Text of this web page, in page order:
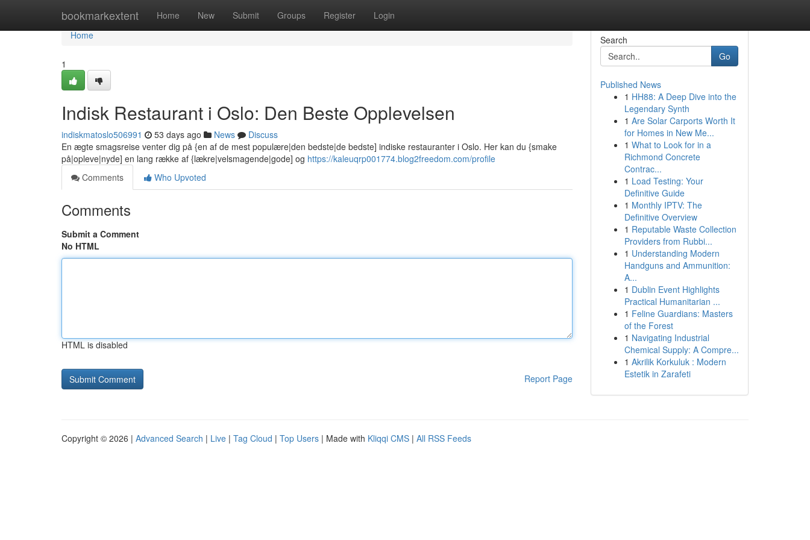
bookmarkextent Home New Submit Groups Register Login
Home
Home
1
Indisk Restaurant i Oslo: Den Beste Opplevelsen
indiskmatoslo506991 53 days ago News
Discuss
En ægte smagsreise venter dig på {en af de mest populære|den bedste|de bedste] indiske restauranter i Oslo. Her kan du {smake
på|opleve|nyde] en lang række af {lækre|velsmagende|gode] og https://kaleuqrp001774.blog2freedom.com/profile
Comments
Who Upvoted
Comments
Submit a Comment
No HTML
HTML is disabled
Report Page
Search
Go
Published News
1 HH88: A Deep Dive into the
Legendary Synth
1 Are Solar Carports Worth It
for Homes in New Me...
1 What to Look for in a
Richmond Concrete
Contrac...
1 Load Testing: Your
Definitive Guide
1 Monthly IPTV: The
Definitive Overview
1 Reputable Waste Collection
Providers from Rubbi...
1 Understanding Modern
Handguns and Ammunition:
A...
1 Dublin Event Highlights
Practical Humanitarian ...
1 Feline Guardians: Masters
of the Forest
1 Navigating Industrial
Chemical Supply: A Compre...
1 Akrilik Korkuluk : Modern
Estetik in Zarafeti
Copyright © 2026 | Advanced Search | Live | Tag Cloud | Top Users | Made with Kliqqi CMS | All RSS Feeds